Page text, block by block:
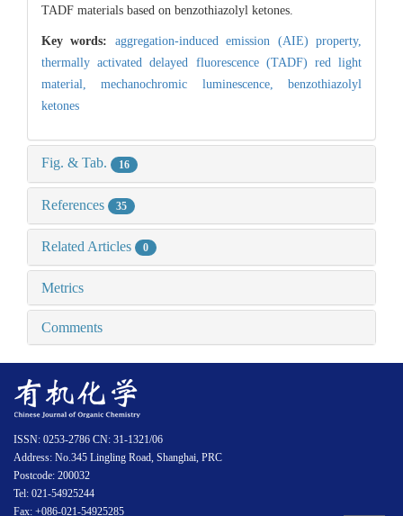
TADF materials based on benzothiazolyl ketones.
Key words: aggregation-induced emission (AIE) property,
thermally activated delayed fluorescence (TADF) red light
material,mechanochromic luminescence,benzothiazolyl
ketones
Fig. & Tab. 16
References 35
Related Articles 0
Metrics
Comments
ISSN: 0253-2786 CN: 31-1321/06
Address: No.345 Lingling Road, Shanghai, PRC
Postcode: 200032
Tel: 021-54925244
Fax: +086-021-54925285